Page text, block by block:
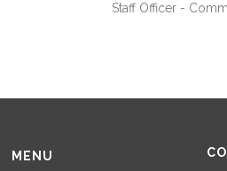
Staff Officer -
MENU